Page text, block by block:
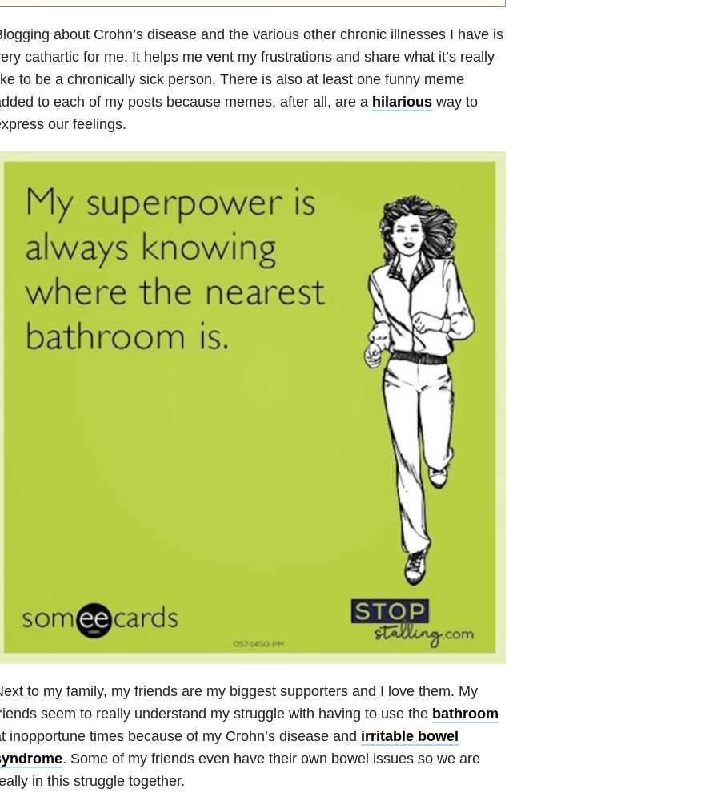
about Crohn’s disease and the various other chronic illnesses I have is
cathartic for me. It helps me vent my frustrations and share what it’s really
to be a chronically sick person. There is also at least one funny meme
to each of my posts because memes, after all, are a hilariousway to
our feelings.
to my family, my friends are my biggest supporters and I love them. My
seem to really understand my struggle with having to use the bathroom
inopportune times because of my Crohn’s disease and irritable bowel
. Some of my friends even have their own bowel issues so we are
in this struggle together.